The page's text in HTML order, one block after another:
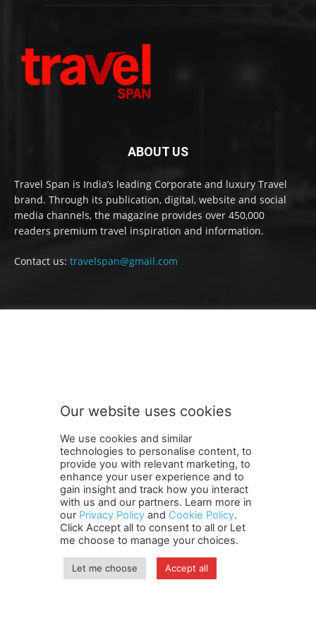
ABOUT US
Travel Span is India’s leading Corporate and luxury Travel
brand. Through its publication, digital, website and social
media channels, the magazine provides over 450,000
readers premium travel inspiration and information.
Contact us: travelspan@gmail.com
Terms and Conditions Contact Us Careers
Newsletter
Subscribe
Cookie policy About Us
Privacy Policy
Shipping and Delivery Policy
Orders, Payments, Refund and Cancellation Rights
Copyright
Our website uses cookies
We use cookies and similar
technologies to personalise content, to
provide you with relevant marketing, to
enhance your user experience and to
gain insight and track how you interact
with us and our partners. Learn more in
our Privacy Policy and Cookie Policy.
Click Accept all to consent to all or Let
me choose to manage your choices.
Let me choose Accept all